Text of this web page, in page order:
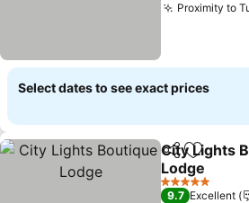
Proximity to
Select dates to see exact prices
ShareAdd to
City Lights
Lodge
See prices
5 Stars
9.7 Excellent